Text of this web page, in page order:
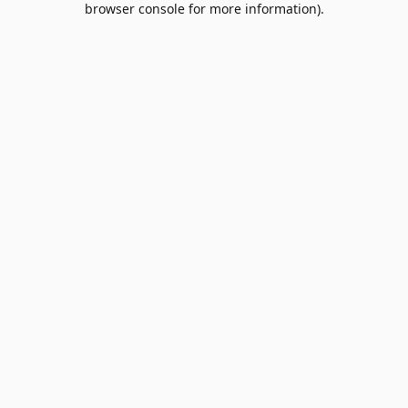
browser console for more information).